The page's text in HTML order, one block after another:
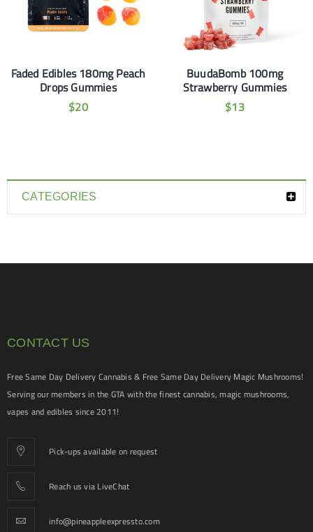
CATEGORIES
Faded Edibles 180mg Peach
Drops Gummies
$20
BuudaBomb 100mg
Strawberry Gummies
$13
CONTACT US
Free Same Day Delivery Cannabis & Free Same Day Delivery Magic Mushrooms!
Serving our members in the GTA with the finest cannabis, magic mushrooms,
vapes and edibles since 2011!
Pick-ups available on request
Reach us via LiveChat
info@pineappleexpressto.com